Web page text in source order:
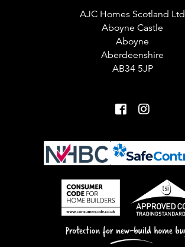
AJC Homes Scotland Ltd
Aboyne Castle
Aboyne
Aberdeenshire
AB34 5JP